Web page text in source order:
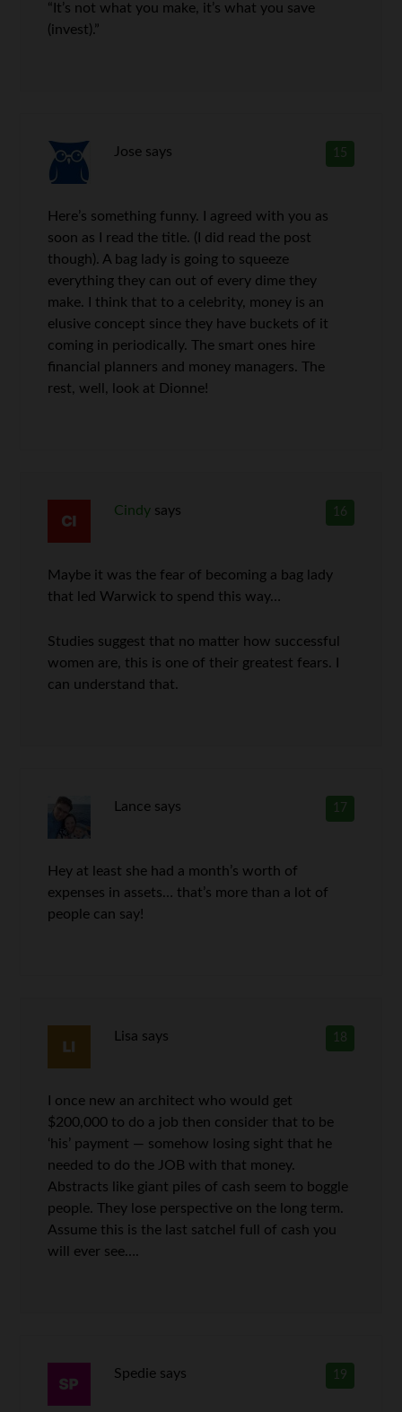
“It’s not what you make, it’s what you save
(invest).”
15
Jose says
Here’s something funny. I agreed with you as
soon as I read the title. (I did read the post
though). A bag lady is going to squeeze
everything they can out of every dime they
make. I think that to a celebrity, money is an
elusive concept since they have buckets of it
coming in periodically. The smart ones hire
financial planners and money managers. The
rest, well, look at Dionne!
16
Cindy says
Maybe it was the fear of becoming a bag lady
that led Warwick to spend this way…
Studies suggest that no matter how successful
women are, this is one of their greatest fears. I
can understand that.
17
Lance says
Hey at least she had a month’s worth of
expenses in assets… that’s more than a lot of
people can say!
18
Lisa says
I once new an architect who would get
$200,000 to do a job then consider that to be
‘his’ payment — somehow losing sight that he
needed to do the JOB with that money.
Abstracts like giant piles of cash seem to boggle
people. They lose perspective on the long term.
Assume this is the last satchel full of cash you
will ever see….
19
Spedie says